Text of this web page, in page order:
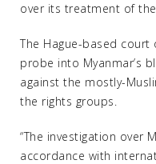
over its treatment of
The Hague-based court
probe into Myanmar’s
against the mostly-
the rights groups.
“The investigation over
accordance with